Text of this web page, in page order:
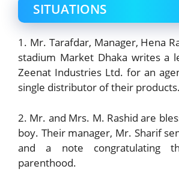
SITUATIONS
1. Mr. Tarafdar, Manager, Hena
stadium Market Dhaka writes a
Zeenat Industries Ltd. for an
single distributor of their products.
2. Mr. and Mrs. M. Rashid are
boy. Their manager, Mr. Sharif
and a note congratulating
parenthood.